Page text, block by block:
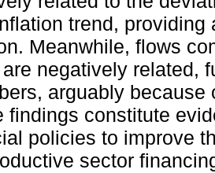
trend,
Meanwhile, flows
negatively related,
arguably
findings constitute
policies to improve
sector